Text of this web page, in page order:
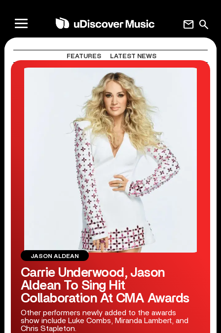
search
mail
FEATURES LATEST NEWS
JASON ALDEAN
Carrie Underwood, Jason
Aldean To Sing Hit
Collaboration At CMA Awards
Other performers newly added to the awards
show include Luke Combs, Miranda Lambert, and
Chris Stapleton.